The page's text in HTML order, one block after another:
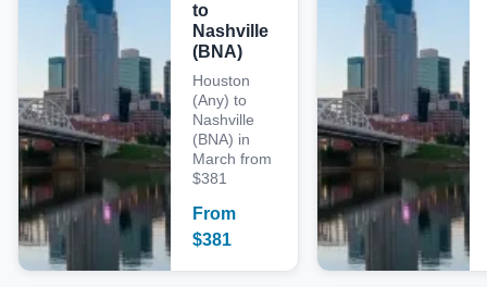
to
Nashville
(BNA)
Houston
(Any) to
Nashville
(BNA) in
March from
$381
From
$381